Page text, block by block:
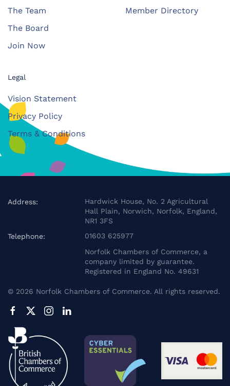
The Team
The Board
Join Now
Member Directory
Legal
Vision Statement
Privacy Policy
Terms & Conditions
Address:
Hardwick House, No. 2 Agricultural
Hall Plain, Norwich, Norfolk, England,
NR1 3FS
Telephone:
01603 625977
Norfolk Chambers of Commerce, a
company limited by guarantee.
Registered in England No. 49631
© 2026 Norfolk Chambers of Commerce. All rights reserved.